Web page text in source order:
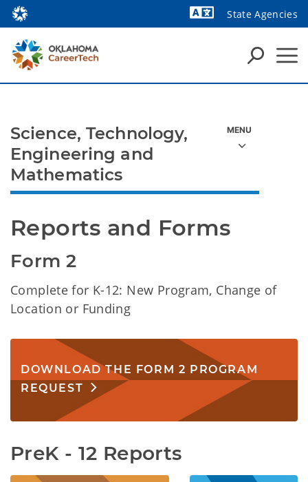
State Agencies
Reports and Forms
Form 2
Complete for K-12: New Program, Change of
Location or Funding
DOWNLOAD THE FORM 2 PROGRAM
REQUEST
PreK - 12 Reports
Science, Technology,
Engineering and
Mathematics